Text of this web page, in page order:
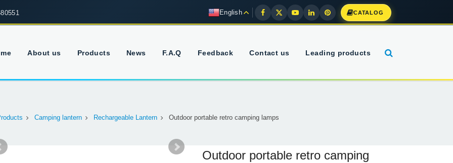
English CATALOG
About us Products News F.A.Q Feedback Contact us Leading products
Camping lantern Rechargeable Lantern Outdoor portable retro camping lamps
Outdoor portable retro camping